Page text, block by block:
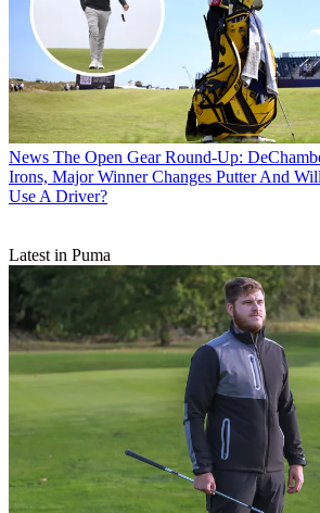
News The Open Gear Round-Up:
Irons, Major Winner Changes Putter And
Use A Driver?
Latest in Puma